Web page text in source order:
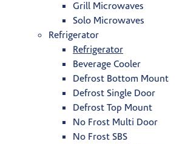
Grill Microwaves
Solo Microwaves
Refrigerator
Refrigerator
Beverage Cooler
Defrost Bottom Mount
Defrost Single Door
Defrost Top Mount
No Frost Multi Door
No Frost SBS